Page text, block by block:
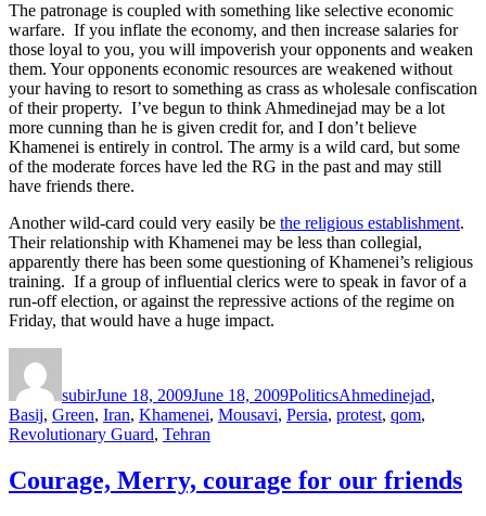
The patronage is coupled with something like selective economic
warfare. If you inflate the economy, and then increase salaries for
those loyal to you, you will impoverish your opponents and weaken
them. Your opponents economic resources are weakened without
your having to resort to something as crass as wholesale confiscation
of their property. I’ve begun to think Ahmedinejad may be a lot
more cunning than he is given credit for, and I don’t believe
Khamenei is entirely in control. The army is a wild card, but some
of the moderate forces have led the RG in the past and may still
have friends there.
Another wild-card could very easily be the religious establishment.
Their relationship with Khamenei may be less than collegial,
apparently there has been some questioning of Khamenei’s religious
training. If a group of influential clerics were to speak in favor of a
run-off election, or against the repressive actions of the regime on
Friday, that would have a huge impact.
subirJune 18, 2009June 18, 2009PoliticsAhmedinejad,
Basij, Green, Iran, Khamenei, Mousavi, Persia, protest, qom,
Revolutionary Guard, Tehran
Courage, Merry, courage for our friends